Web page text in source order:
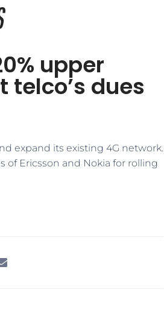
upper
dues
expand its existing 4G network.
of Ericsson and Nokia for rolling